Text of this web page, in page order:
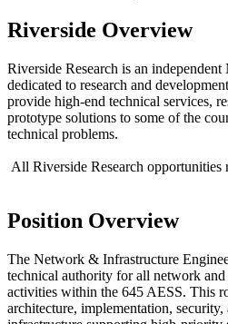
Riverside Overview
Riverside Research is an
dedicated to research and
provide high-end technical services,
prototype solutions to some of the
technical problems.
All Riverside Research opportunities
Position Overview
The Network & Infrastructure
technical authority for all network and
activities within the 645 AESS. This
architecture, implementation,